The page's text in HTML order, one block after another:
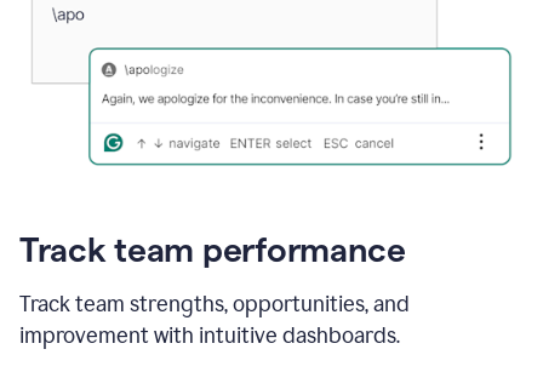
Track team performance
Track team strengths, opportunities, and
improvement with intuitive dashboards.